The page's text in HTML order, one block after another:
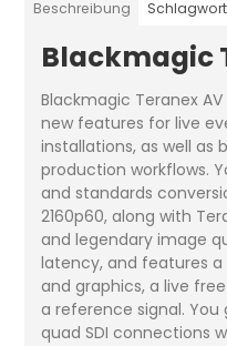
Beschreibung
Blackmagic
Blackmagic Teranex
new features for live
installations, as well as
production workflows.
and standards
2160p60, along with
and legendary image
latency, and features
and graphics, a live
a reference signal. You
quad SDI connections